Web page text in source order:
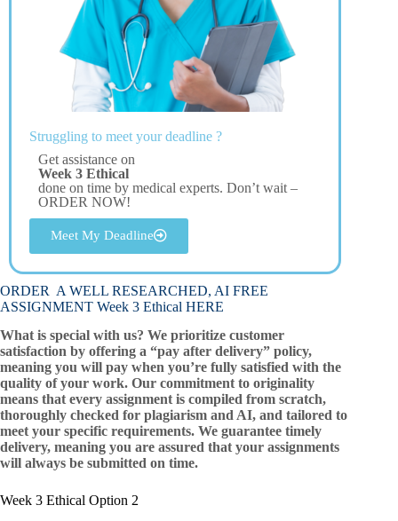
Struggling to meet your deadline ?
Get assistance on
Week 3 Ethical
done on time by medical experts. Don’t wait –
ORDER NOW!
Meet My Deadline
ORDER A WELL RESEARCHED, AI FREE
ASSIGNMENT Week 3 Ethical HERE
What is special with us? We prioritize customer
satisfaction by offering a “pay after delivery” policy,
meaning you will pay when you’re fully satisfied with the
quality of your work. Our commitment to originality
means that every assignment is compiled from scratch,
thoroughly checked for plagiarism and AI, and tailored to
meet your specific requirements. We guarantee timely
delivery, meaning you are assured that your assignments
will always be submitted on time.
Week 3 Ethical Option 2